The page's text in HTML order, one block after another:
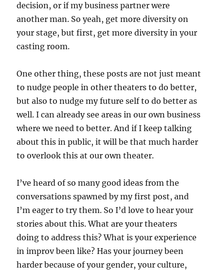
decision, or if my business partner were
another man. So yeah, get more diversity on
your stage, but first, get more diversity in your
casting room.
One other thing, these posts are not just meant
to nudge people in other theaters to do better,
but also to nudge my future self to do better as
well. I can already see areas in our own business
where we need to better. And if I keep talking
about this in public, it will be that much harder
to overlook this at our own theater.
I’ve heard of so many good ideas from the
conversations spawned by my first post, and
I’m eager to try them. So I’d love to hear your
stories about this. What are your theaters
doing to address this? What is your experience
in improv been like? Has your journey been
harder because of your gender, your culture,